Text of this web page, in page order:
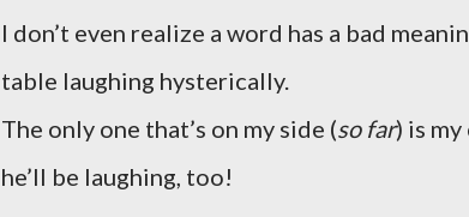
I don’t even realize a word has a bad
table laughing hysterically.
The only one that’s on my side (so far) is
he’ll be laughing, too!